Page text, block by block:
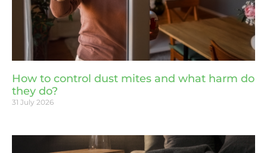
How to control dust mites and what harm do
they do?
31 July 2026